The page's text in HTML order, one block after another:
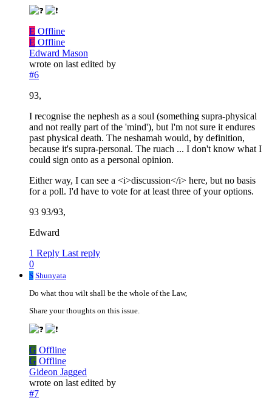
E Offline
E Offline
Edward Mason
wrote on last edited by
#6
93,
I recognise the nephesh as a soul (something supra-physical
and not really part of the 'mind'), but I'm not sure it endures
past physical death. The neshamah would, by definition,
because it's supra-personal. The ruach ... I don't know what I
could sign onto as a personal opinion.
Either way, I can see a <i>discussion</i> here, but no basis
for a poll. I'd have to vote for at least three of your options.
93 93/93,
Edward
1 Reply Last reply
0
S Shunyata
Do what thou wilt shall be the whole of the Law,
Share your thoughts on this issue.
G Offline
G Offline
Gideon Jagged
wrote on last edited by
#7